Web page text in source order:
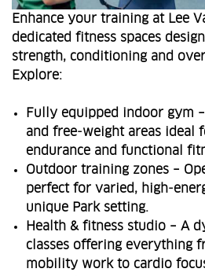
Enhance your training at Lee
dedicated fitness spaces
strength, conditioning and
Explore:
Fully equipped indoor gym
and free‑weight areas ideal
endurance and functional
Outdoor training zones –
perfect for varied,
unique Park setting.
Health & fitness studio – A
classes offering everything
mobility work to cardio